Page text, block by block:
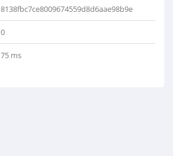
8138fbc7ce8009674559d8d6aae98b9e
0
75 ms